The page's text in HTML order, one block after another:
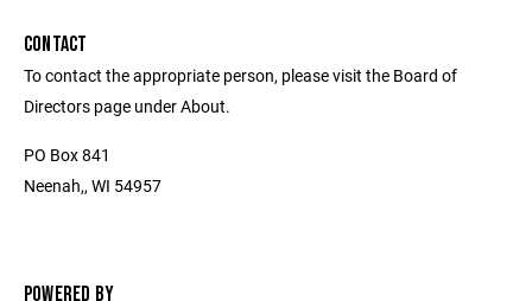
CONTACT
To contact the appropriate person, please visit the Board of
Directors page under About.
PO Box 841
Neenah,, WI 54957
POWERED BY